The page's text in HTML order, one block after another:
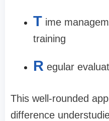
T ime
training
R egular
This well-rounded
difference